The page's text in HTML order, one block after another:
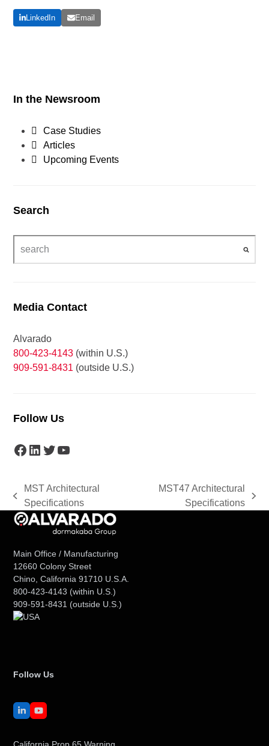
LinkedIn Email
In the Newsroom
Case Studies
Articles
Upcoming Events
Search
Media Contact
Alvarado
800-423-4143 (within U.S.)
909-591-8431 (outside U.S.)
Follow Us
Facebook
LinkedIn
Twitter
YouTube
previous
post:
MST Architectural
Specifications
MST47 Architectural
Specifications
Main Office / Manufacturing
12660 Colony Street
Chino, California 91710 U.S.A.
800-423-4143 (within U.S.)
909-591-8431 (outside U.S.)
Follow Us
LinkedInYouTube